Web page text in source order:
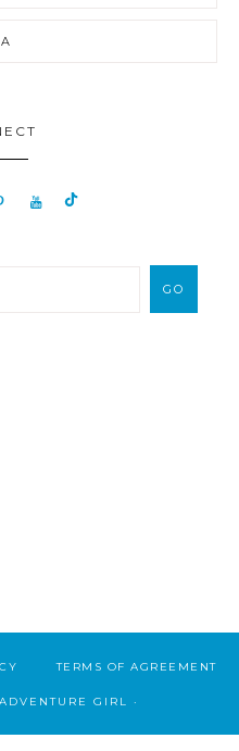
TERMS OF AGREEMENT
GIRL ·